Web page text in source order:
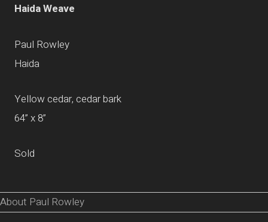
Haida Weave
Paul Rowley
Haida
Yellow cedar, cedar bark
64” x 8”
Sold
About Paul Rowley